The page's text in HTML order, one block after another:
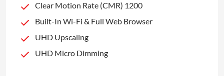
Clear Motion Rate (CMR) 1200
Built-In Wi-Fi & Full Web Browser
UHD Upscaling
UHD Micro Dimming